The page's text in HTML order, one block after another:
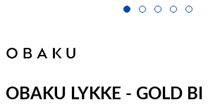
OBAKU LYKKE - GOLD BI